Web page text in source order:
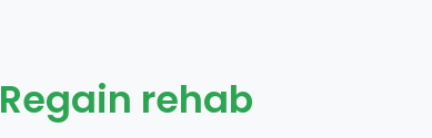
Regain rehab